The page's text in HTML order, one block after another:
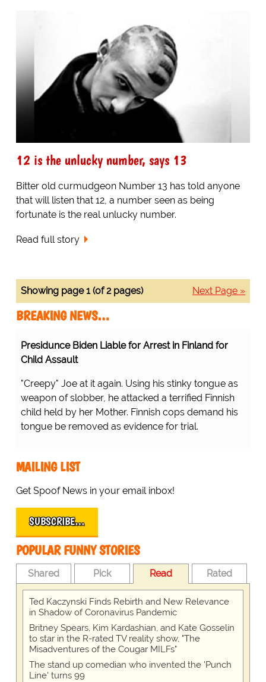
12 is the unlucky number, says 13
Bitter old curmudgeon Number 13 has told anyone
that will listen that 12, a number seen as being
fortunate is the real unlucky number.
Read full story
Next Page »
Showing page 1 (of 2 pages)
BREAKING NEWS…
Presidunce Biden Liable for Arrest in Finland for
Child Assault
"Creepy" Joe at it again. Using his stinky tongue as
weapon of slobber, he attacked a terrified Finnish
child held by her Mother. Finnish cops demand his
tongue be removed as evidence for trial.
MAILING LIST
Get Spoof News in your email inbox!
SUBSCRIBE…
POPULAR FUNNY STORIES
Shared Pick Read Rated
Ted Kaczynski Finds Rebirth and New Relevance
in Shadow of Coronavirus Pandemic
Britney Spears, Kim Kardashian, and Kate Gosselin
to star in the R-rated TV reality show, "The
Misadventures of the Cougar MILFs"
The stand up comedian who invented the 'Punch
Line' turns 99